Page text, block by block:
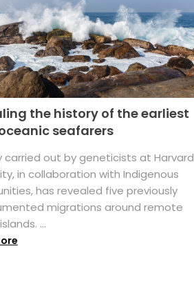
the history of the earliest
seafarers
carried out by geneticists at Harvard
in collaboration with Indigenous
has revealed five previously
migrations around remote
...